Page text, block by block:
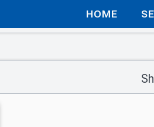
HOME